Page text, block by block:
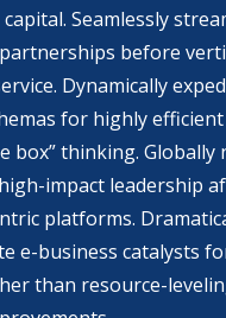
Seamlessly
before
Dynamically
for highly efficient
box” thinking. Globally
impact leadership
platforms.
e-business catalysts
than resource-